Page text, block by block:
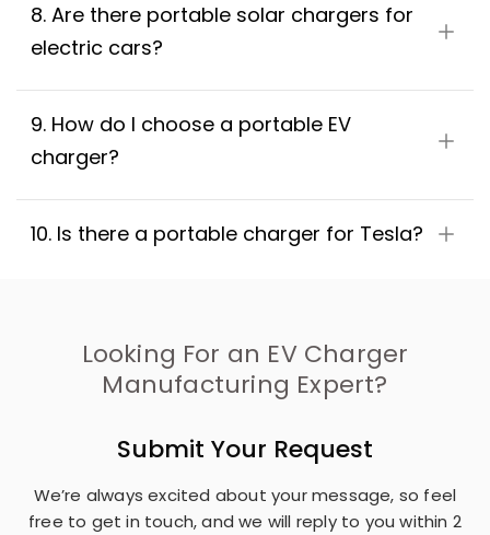
8. Are there portable solar chargers for
electric cars?
9. How do I choose a portable EV
charger?
10. Is there a portable charger for Tesla?
Looking For an EV Charger
Manufacturing Expert?
Submit Your Request
We’re always excited about your message, so feel
free to get in touch, and we will reply to you within 2